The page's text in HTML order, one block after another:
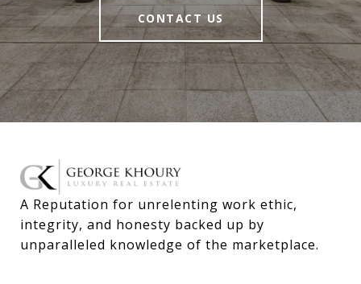
CONTACT US
A Reputation for unrelenting work ethic,
integrity, and honesty backed up by
unparalleled knowledge of the marketplace.